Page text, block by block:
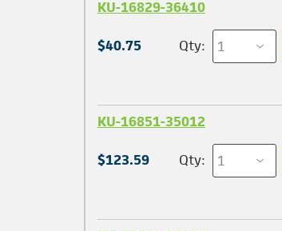
KU-16829-36410
$40.75 Qty:
KU-16851-35012
$123.59 Qty: